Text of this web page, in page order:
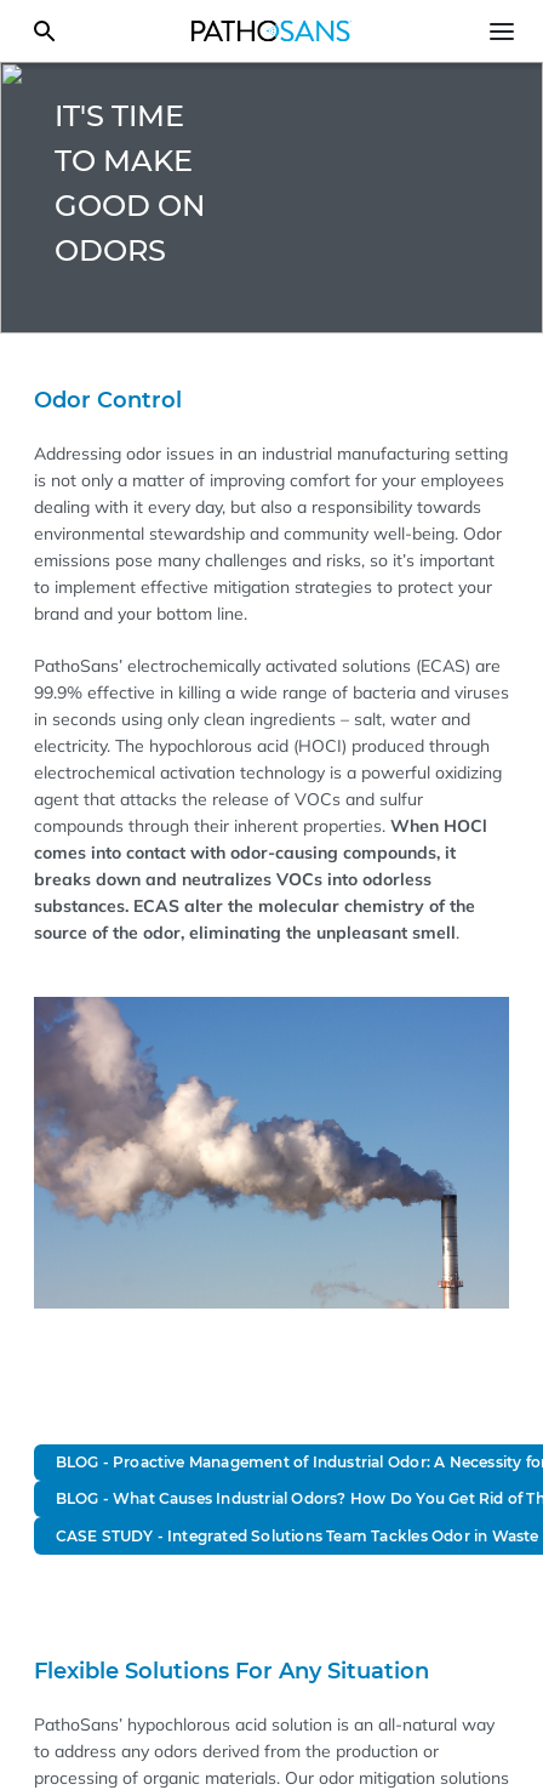
IT'S TIME
TO MAKE
GOOD ON
ODORS
Odor Control
Addressing odor issues in an industrial manufacturing setting
is not only a matter of improving comfort for your employees
dealing with it every day, but also a responsibility towards
environmental stewardship and community well-being. Odor
emissions pose many challenges and risks, so it’s important
to implement effective mitigation strategies to protect your
brand and your bottom line.
PathoSans’ electrochemically activated solutions (ECAS) are
99.9% effective in killing a wide range of bacteria and viruses
in seconds using only clean ingredients – salt, water and
electricity. The hypochlorous acid (HOCI) produced through
electrochemical activation technology is a powerful oxidizing
agent that attacks the release of VOCs and sulfur
compounds through their inherent properties. When HOCl
comes into contact with odor-causing compounds, it
breaks down and neutralizes VOCs into odorless
substances. ECAS alter the molecular chemistry of the
source of the odor, eliminating the unpleasant smell.
BLOG - Proactive Management of Industrial Odor: A Necessity
BLOG - What Causes Industrial Odors? How Do You Get Rid of
CASE STUDY - Integrated Solutions Team Tackles Odor in
Flexible Solutions For Any Situation
PathoSans’ hypochlorous acid solution is an all-natural way
to address any odors derived from the production or
processing of organic materials. Our odor mitigation solutions